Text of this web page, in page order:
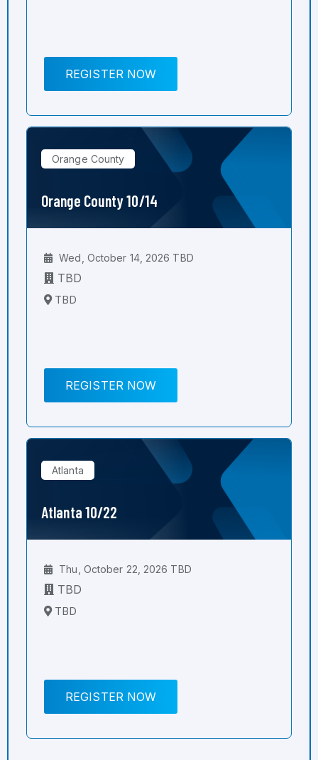
REGISTER NOW
Orange County
Orange County 10/14
Wed, October 14, 2026 TBD
TBD
TBD
REGISTER NOW
Atlanta
Atlanta 10/22
Thu, October 22, 2026 TBD
TBD
TBD
REGISTER NOW